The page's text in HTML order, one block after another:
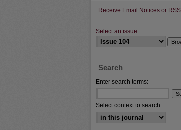
Receive Email Notices or RSS
Select an issue:
Search
Enter search terms:
Select context to search: